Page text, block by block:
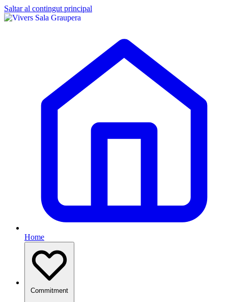
Saltar al contingut principal
Home
Commitment